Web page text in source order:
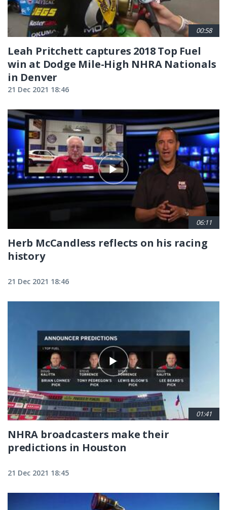
00:58
Leah Pritchett captures 2018 Top Fuel
win at Dodge Mile-High NHRA Nationals
in Denver
21 Dec 2021 18:46
06:11
Herb McCandless reflects on his racing
history
21 Dec 2021 18:46
01:41
NHRA broadcasters make their
predictions in Houston
21 Dec 2021 18:45